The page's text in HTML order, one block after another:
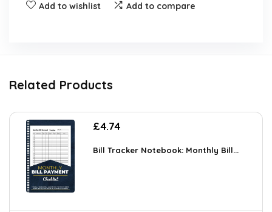
Add to wishlist Add to compare
Related Products
£4.74
Bill Tracker Notebook: Monthly Bill...